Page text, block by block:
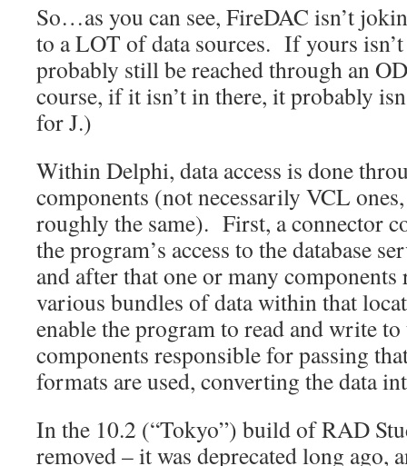
So…as you can see, FireDAC isn’t
to a LOT of data sources. If yours
probably still be reached through an
course, if it isn’t in there, it probably
for J.)
Within Delphi, data access is done
components (not necessarily VCL
roughly the same). First, a connector
the program’s access to the database
and after that one or many components
various bundles of data within that
enable the program to read and write
components responsible for passing
formats are used, converting the data
In the 10.2 (“Tokyo”) build of RAD
removed – it was deprecated long ago,